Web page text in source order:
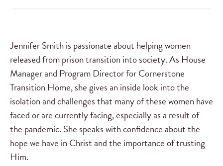
Jennifer Smith is passionate about helping women
released from prison transition into society. As House
Manager and Program Director for Cornerstone
Transition Home, she gives an inside look into the
isolation and challenges that many of these women have
faced or are currently facing, especially as a result of
the pandemic. She speaks with confidence about the
hope we have in Christ and the importance of trusting
Him.